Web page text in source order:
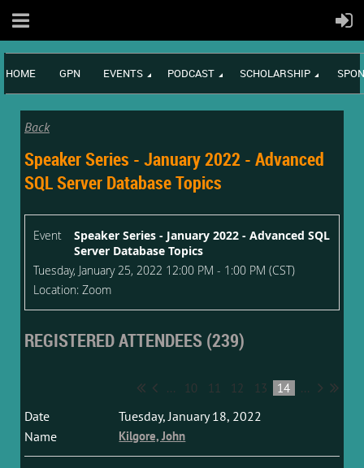
HOME GPN EVENTS PODCAST SCHOLARSHIP
Back
Speaker Series - January 2022 - Advanced
SQL Server Database Topics
Event
Speaker Series - January 2022 - Advanced SQL
Server Database Topics
Tuesday, January 25, 2022 12:00 PM - 1:00 PM (CST)
Location: Zoom
REGISTERED ATTENDEES (239)
... 10 11 12 13 14 ...
Tuesday, January 18, 2022
Kilgore, John